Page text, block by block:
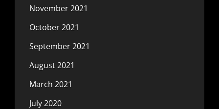
November 2021
October 2021
September 2021
August 2021
March 2021
July 2020